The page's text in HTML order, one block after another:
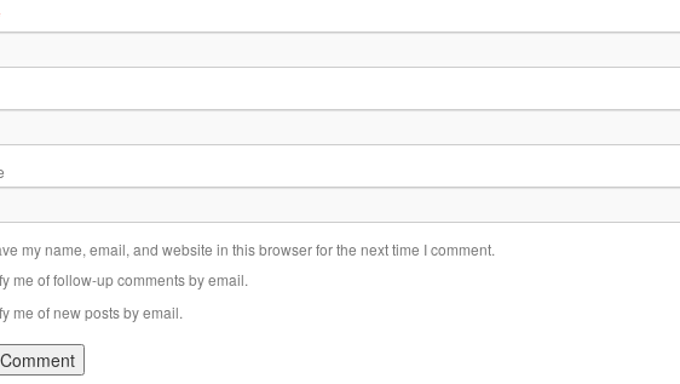
my name, email, and website in this browser for the next time I comment.
me of follow-up comments by email.
me of new posts by email.